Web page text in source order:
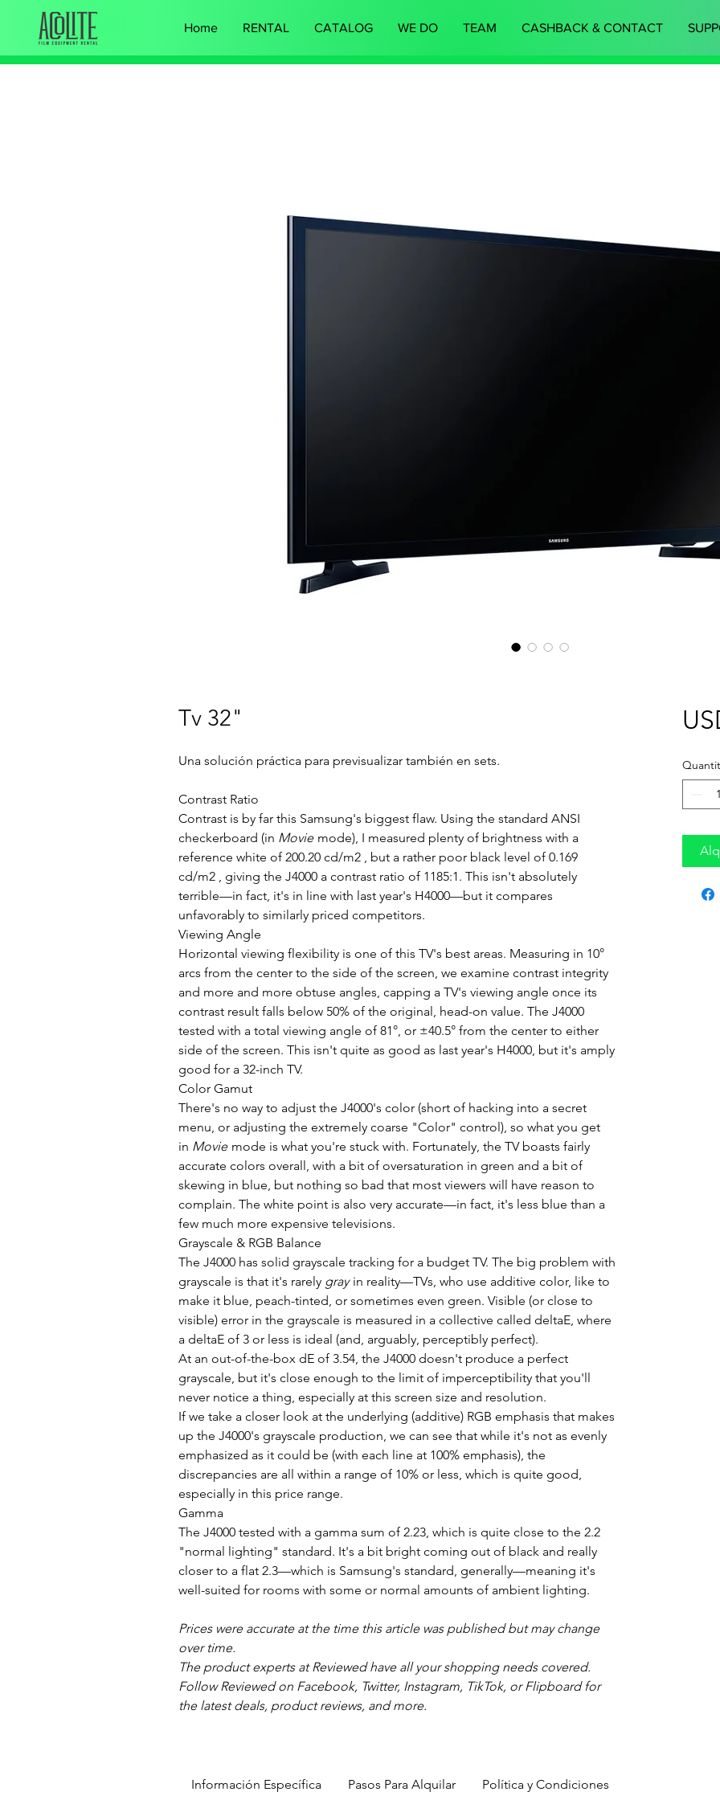
Home RENTAL CATALOG WE DO TEAM CASHBACK & CONTACT
Tv 32"
Una solución práctica para previsualizar también en sets.
Contrast Ratio
Contrast is by far this Samsung's biggest flaw. Using the standard ANSI
checkerboard (in Movie mode), I measured plenty of brightness with a
reference white of 200.20 cd/m2 , but a rather poor black level of 0.169
cd/m2 , giving the J4000 a contrast ratio of 1185:1. This isn't absolutely
terrible—in fact, it's in line with last year's H4000—but it compares
unfavorably to similarly priced competitors.
Viewing Angle
Horizontal viewing flexibility is one of this TV's best areas. Measuring in 10°
arcs from the center to the side of the screen, we examine contrast integrity
and more and more obtuse angles, capping a TV's viewing angle once its
contrast result falls below 50% of the original, head-on value. The J4000
tested with a total viewing angle of 81°, or ±40.5° from the center to either
side of the screen. This isn't quite as good as last year's H4000, but it's amply
good for a 32-inch TV.
Color Gamut
There's no way to adjust the J4000's color (short of hacking into a secret
menu, or adjusting the extremely coarse "Color" control), so what you get
in Movie mode is what you're stuck with. Fortunately, the TV boasts fairly
accurate colors overall, with a bit of oversaturation in green and a bit of
skewing in blue, but nothing so bad that most viewers will have reason to
complain. The white point is also very accurate—in fact, it's less blue than a
few much more expensive televisions.
Grayscale & RGB Balance
The J4000 has solid grayscale tracking for a budget TV. The big problem with
grayscale is that it's rarely grayin reality—TVs, who use additive color, like to
make it blue, peach-tinted, or sometimes even green. Visible (or close to
visible) error in the grayscale is measured in a collective called deltaE, where
a deltaE of 3 or less is ideal (and, arguably, perceptibly perfect).
At an out-of-the-box dE of 3.54, the J4000 doesn't produce a perfect
grayscale, but it's close enough to the limit of imperceptibility that you'll
never notice a thing, especially at this screen size and resolution.
If we take a closer look at the underlying (additive) RGB emphasis that makes
up the J4000's grayscale production, we can see that while it's not as evenly
emphasized as it could be (with each line at 100% emphasis), the
discrepancies are all within a range of 10% or less, which is quite good,
especially in this price range.
Gamma
The J4000 tested with a gamma sum of 2.23, which is quite close to the 2.2
"normal lighting" standard. It's a bit bright coming out of black and really
closer to a flat 2.3—which is Samsung's standard, generally—meaning it's
well-suited for rooms with some or normal amounts of ambient lighting.
Prices were accurate at the time this article was published but may change
over time.
The product experts at Reviewed have all your shopping needs covered.
Follow Reviewed on Facebook, Twitter, Instagram, TikTok, or Flipboard for
the latest deals, product reviews, and more.
Información Específica Pasos Para Alquilar Política y Condiciones